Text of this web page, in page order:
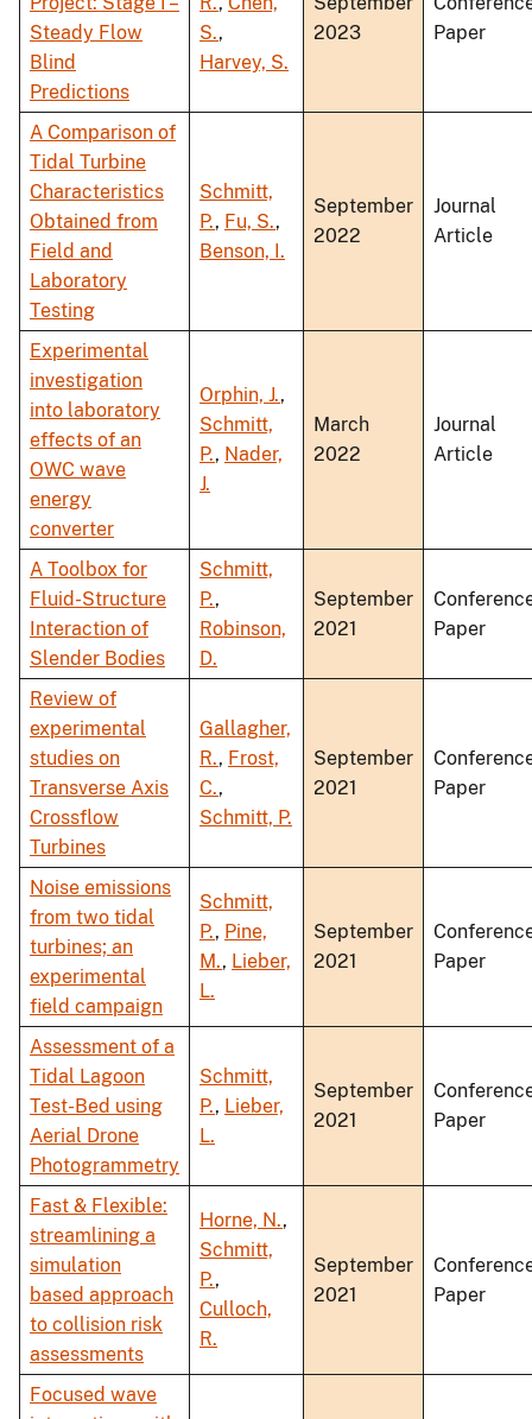
Steady Flow
Blind
Predictions
S.,
Harvey, S.
2023
Paper
A Comparison of
Tidal Turbine
Characteristics
Obtained from
Field and
Laboratory
Testing
Schmitt,
P., Fu, S.,
Benson, I.
September
2022
Journal
Article
Experimental
investigation
into laboratory
effects of an
OWC wave
energy
converter
Orphin, J.,
Schmitt,
P., Nader,
J.
March
2022
Journal
Article
A Toolbox for
Fluid-Structure
Interaction of
Slender Bodies
Schmitt,
P.,
Robinson,
D.
September
2021
Paper
Review of
experimental
studies on
Transverse Axis
Crossflow
Turbines
Gallagher,
R., Frost,
C.,
Schmitt, P.
September
2021
Paper
Noise emissions
from two tidal
turbines; an
experimental
field campaign
Schmitt,
P., Pine,
M., Lieber,
L.
September
2021
Paper
Assessment of a
Tidal Lagoon
Test-Bed using
Aerial Drone
Photogrammetry
Schmitt,
P., Lieber,
L.
September
2021
Paper
Fast & Flexible:
streamlining a
simulation
based approach
to collision risk
assessments
Horne, N.,
Schmitt,
P.,
Culloch,
R.
September
2021
Paper
Focused wave